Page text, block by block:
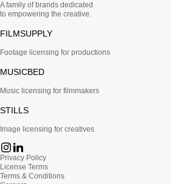
A family of brands dedicated
to empowering the creative.
FILMSUPPLY
Footage licensing for productions
MUSICBED
Music licensing for filmmakers
STILLS
Image licensing for creatives
Privacy Policy
License Terms
Terms & Conditions